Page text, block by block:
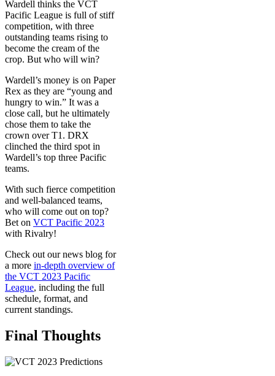
Wardell thinks the VCT
Pacific League is full of stiff
competition, with three
outstanding teams rising to
become the cream of the
crop. But who will win?
Wardell’s money is on Paper
Rex as they are “young and
hungry to win.” It was a
close call, but he ultimately
chose them to take the
crown over T1. DRX
clinched the third spot in
Wardell’s top three Pacific
teams.
With such fierce competition
and well-balanced teams,
who will come out on top?
Bet on VCT Pacific 2023
with Rivalry!
Check out our news blog for
a more in-depth overview of
the VCT 2023 Pacific
League, including the full
schedule, format, and
current standings.
Final Thoughts